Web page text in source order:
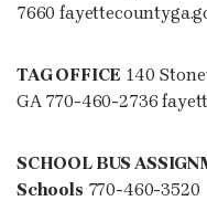
7660
TAG OFFICE 140
GA 770-460-2736
SCHOOL BUS
Schools 770-460-3520